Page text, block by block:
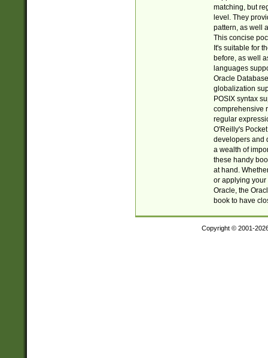
matching, but
level. They
pattern, as well
This concise
It's suitable for
before, as well
languages
Oracle
globalization
POSIX syntax
comprehensive
regular
O'Reilly's
developers and
a wealth of
these handy
at hand.
or applying your
Oracle, the
book to have
Copyright © 2001-